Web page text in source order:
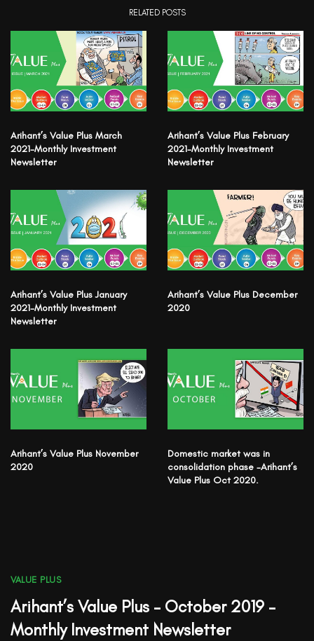
RELATED POSTS
Arihant’s Value Plus March
2021-Monthly Investment
Newsletter
Arihant’s Value Plus February
2021-Monthly Investment
Newsletter
Arihant’s Value Plus January
2021-Monthly Investment
Newsletter
Arihant’s Value Plus December
2020
Arihant’s Value Plus November
2020
Domestic market was in
consolidation phase -Arihant’s
Value Plus Oct 2020.
VALUE PLUS
Arihant’s Value Plus – October 2019 –
Monthly Investment Newsletter